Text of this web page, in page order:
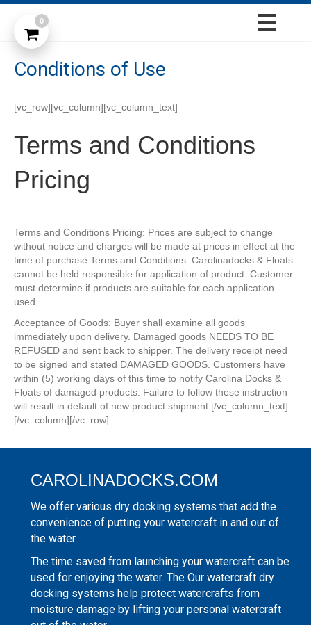
Conditions of Use
[vc_row][vc_column][vc_column_text]
Terms and Conditions
Pricing
Terms and Conditions Pricing: Prices are subject to change
without notice and charges will be made at prices in effect at the
time of purchase.Terms and Conditions: Carolinadocks & Floats
cannot be held responsible for application of product. Customer
must determine if products are suitable for each application
used.
Acceptance of Goods: Buyer shall examine all goods
immediately upon delivery. Damaged goods NEEDS TO BE
REFUSED and sent back to shipper. The delivery receipt need
to be signed and stated DAMAGED GOODS. Customers have
within (5) working days of this time to notify Carolina Docks &
Floats of damaged products. Failure to follow these instruction
will result in default of new product shipment.[/vc_column_text]
[/vc_column][/vc_row]
CAROLINADOCKS.COM
We offer various dry docking systems that add the
convenience of putting your watercraft in and out of
the water.
The time saved from launching your watercraft can be
used for enjoying the water. The Our watercraft dry
docking systems help protect watercrafts from
moisture damage by lifting your personal watercraft
0